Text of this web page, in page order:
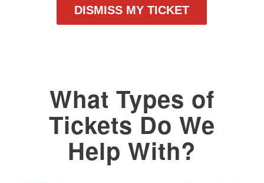
DISMISS MY TICKET
What Types of
Tickets Do We
Help With?